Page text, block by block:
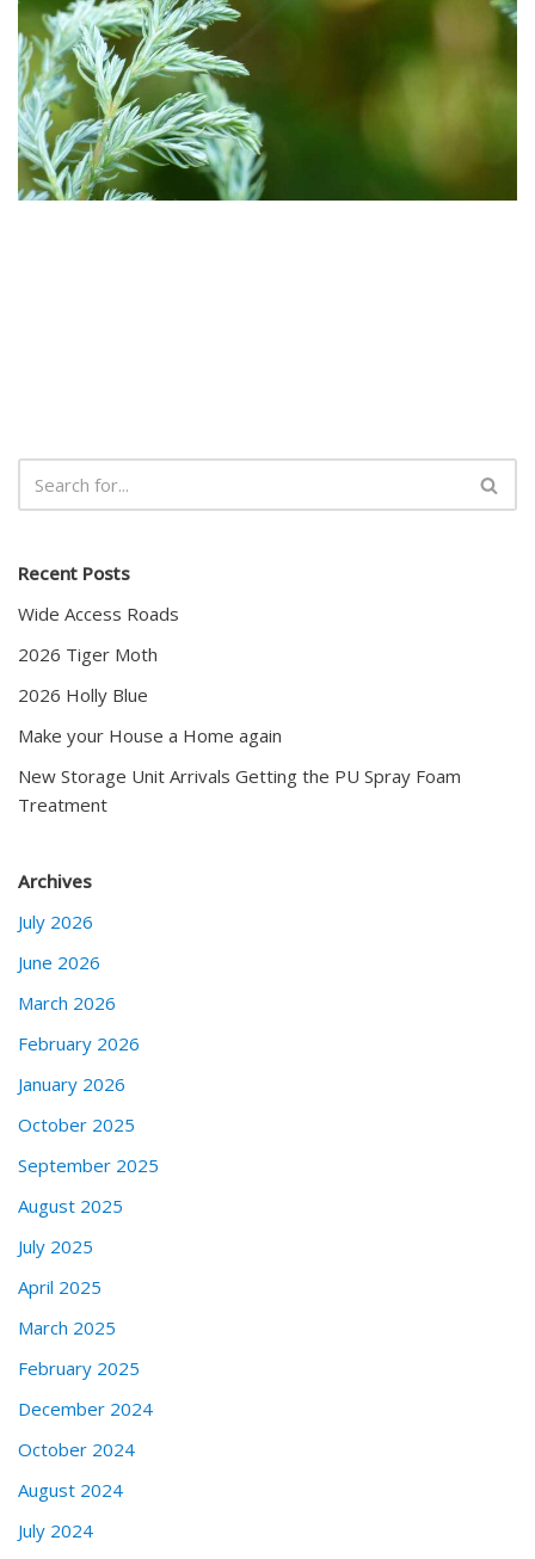
Recent Posts
Wide Access Roads
2026 Tiger Moth
2026 Holly Blue
Make your House a Home again
New Storage Unit Arrivals Getting the PU Spray Foam
Treatment
Archives
July 2026
June 2026
March 2026
February 2026
January 2026
October 2025
September 2025
August 2025
July 2025
April 2025
March 2025
February 2025
December 2024
October 2024
August 2024
July 2024